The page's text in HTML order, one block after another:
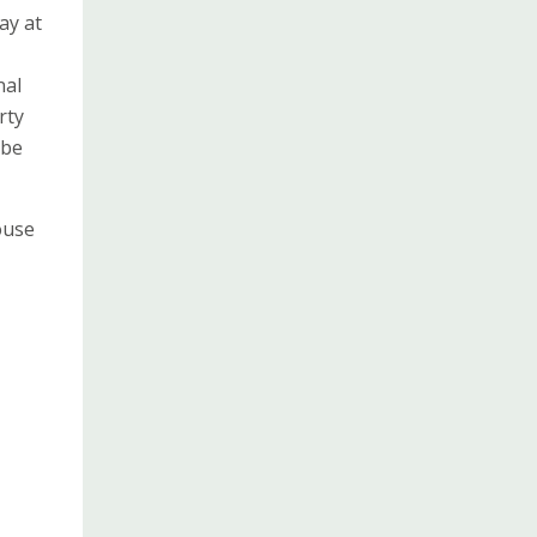
at